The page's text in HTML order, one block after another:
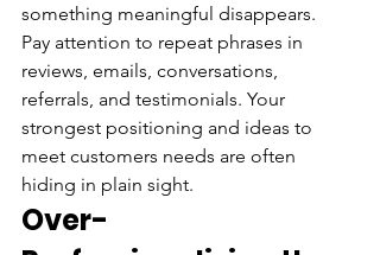
something meaningful disappears.
Pay attention to repeat phrases in
reviews, emails, conversations,
referrals, and testimonials. Your
strongest positioning and ideas to
meet customers needs are often
hiding in plain sight.
Over-